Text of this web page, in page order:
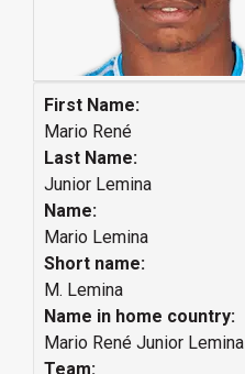
First Name:
Mario René
Last Name:
Junior Lemina
Name:
Mario Lemina
Short name:
M. Lemina
Name in home country:
Mario René Junior Lemina
Team: